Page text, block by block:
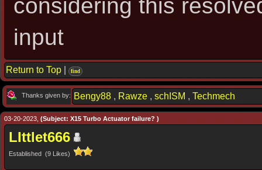
considering this
input
Return to Top find
Thanks given by: Bengy88 , Rawze , schISM , Techmech
03-20-2023, (Subject: X15 Turbo Actuator failure? )
LIttlet666
Established (9 Likes)